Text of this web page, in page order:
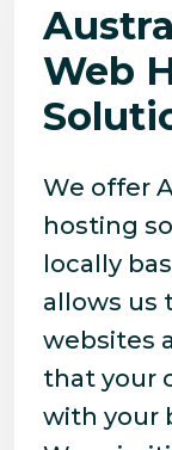
Web
We offer
hosting
locally
allows us
websites
that your
with your